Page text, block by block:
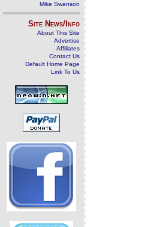
Mike Swanson
Site News/Info
About This Site
Advertise
Affiliates
Contact Us
Default Home Page
Link To Us